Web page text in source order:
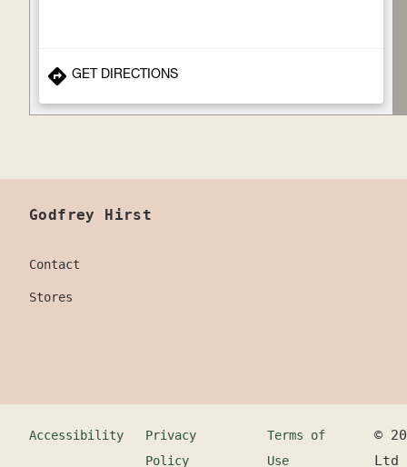
GET DIRECTIONS
Godfrey Hirst
Contact
Stores
Accessibility
Privacy
Policy
Terms of
Use
©
Ltd